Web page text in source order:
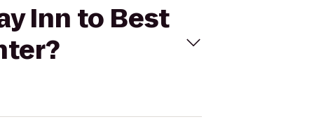
Inn to Best